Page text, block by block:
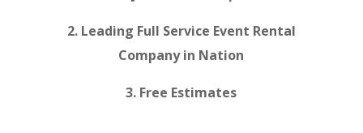
2. Leading Full Service Event Rental
Company in Nation
3. Free Estimates